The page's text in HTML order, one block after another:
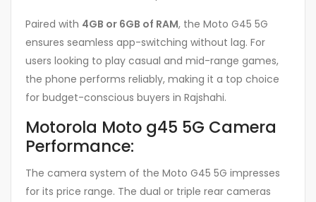
Paired with 4GB or 6GB of RAM, the Moto G45 5G
ensures seamless app-switching without lag. For
users looking to play casual and mid-range games,
the phone performs reliably, making it a top choice
for budget-conscious buyers in Rajshahi.
Motorola Moto g45 5G Camera
Performance:
The camera system of the Moto G45 5G impresses
for its price range. The dual or triple rear cameras